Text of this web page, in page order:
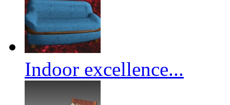
Indoor excellence...